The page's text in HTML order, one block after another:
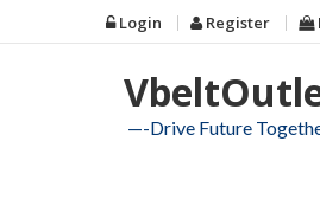
to
Login Register
—-Drive Future